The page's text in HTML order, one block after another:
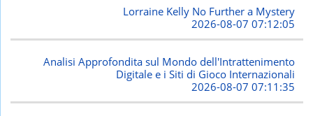
Lorraine Kelly No Further a Mystery
2026-08-07 07:12:05
Analisi Approfondita sul Mondo dell'Intrattenimento
Digitale e i Siti di Gioco Internazionali
2026-08-07 07:11:35